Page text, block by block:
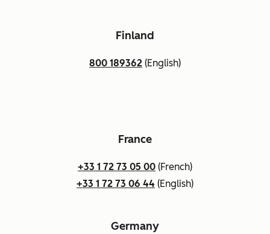
Finland
800 189362 (English)
France
+33 1 72 73 05 00 (French)
+33 1 72 73 06 44 (English)
Germany